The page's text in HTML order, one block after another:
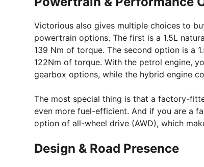
Victorious also gives multiple choices to
powertrain options. The first is a 1.5L
139 Nm of torque. The second option is a
122Nm of torque. With the petrol engine,
gearbox options, while the hybrid engine
The most special thing is that a factory-
even more fuel-efficient. And if you are a
option of all-wheel drive (AWD), which
Design & Road Presence